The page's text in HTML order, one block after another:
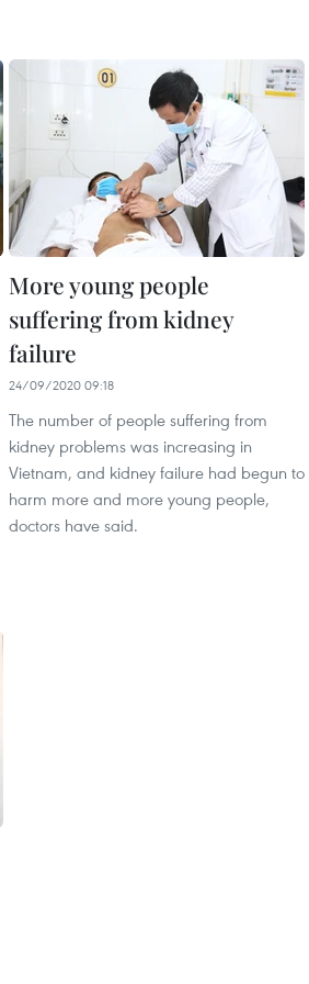
More young people
suffering from kidney
failure
24/09/2020 09:18
The number of people suffering from
kidney problems was increasing in
Vietnam, and kidney failure had begun to
harm more and more young people,
doctors have said.